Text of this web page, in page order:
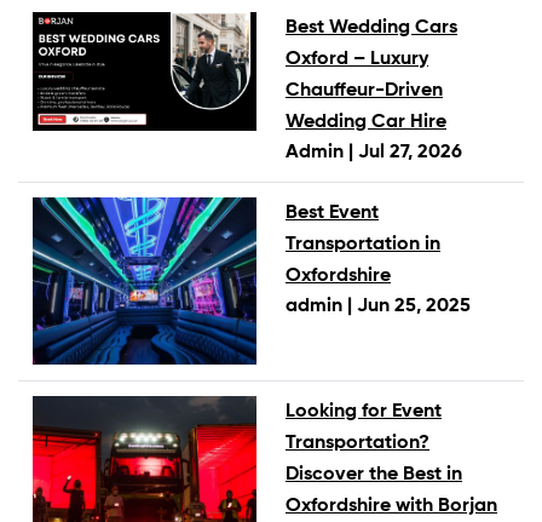
Best Wedding Cars
Oxford – Luxury
Chauffeur-Driven
Wedding Car Hire
Admin | Jul 27, 2026
Best Event
Transportation in
Oxfordshire
admin | Jun 25, 2025
Looking for Event
Transportation?
Discover the Best in
Oxfordshire with Borjan